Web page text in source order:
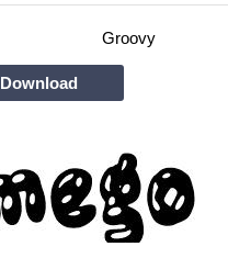
Groovy
Download